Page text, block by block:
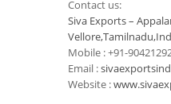
Contact us:
Siva Exports –
Mobile : +91-
Email :
Website :